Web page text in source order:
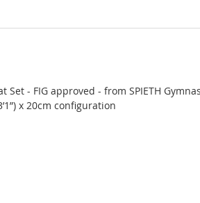
Set - FIG approved - from SPIETH
x 20cm configuration